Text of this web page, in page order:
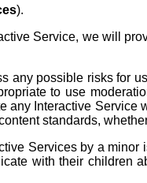
).
Service, we will
any possible risks for
to use
any Interactive
standards,
Services by a
with their children